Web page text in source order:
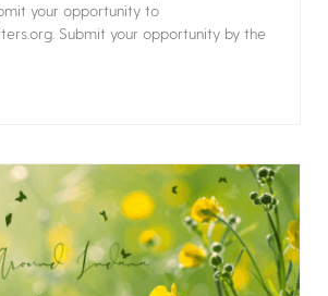
your opportunity to
Submit your opportunity by the